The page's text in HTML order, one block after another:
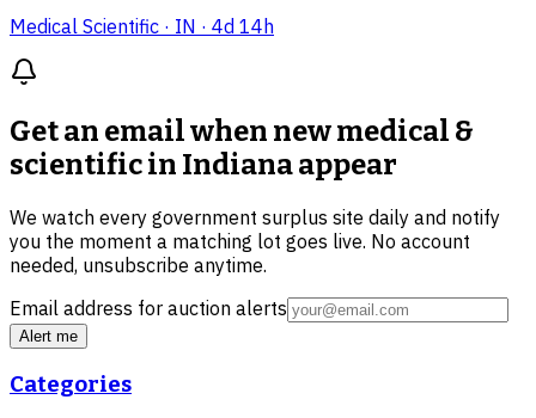
Medical Scientific · IN · 4d 14h
Get an email when newmedical &
scientific in Indianaappear
We watch every government surplus site daily and notify
you the moment a matching lot goes live. No account
needed, unsubscribe anytime.
Email address for auction alerts
Alert me
Categories